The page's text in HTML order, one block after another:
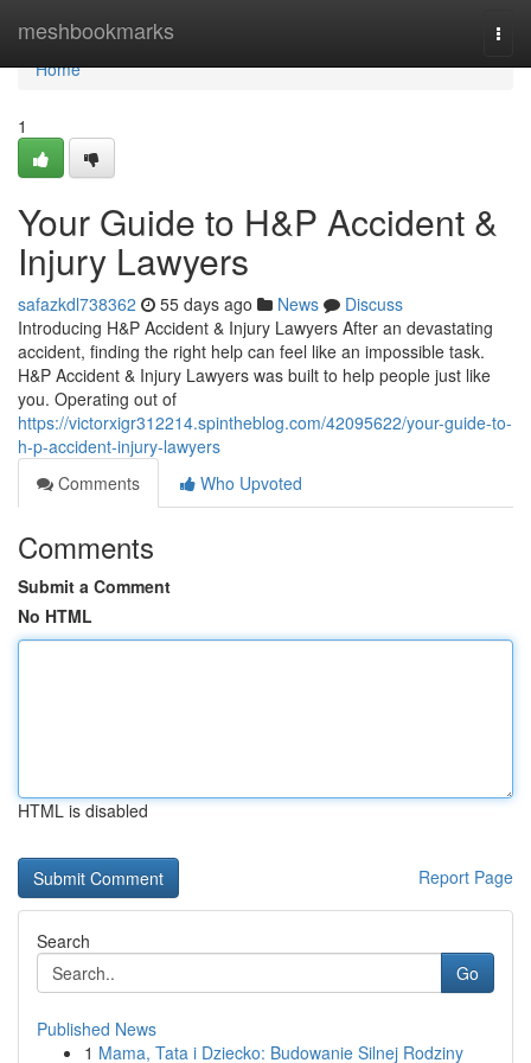
meshbookmarks
Home
Home
1
Your Guide to H&P Accident &
Injury Lawyers
safazkdl738362 55 days ago News
Discuss
Introducing H&P Accident & Injury Lawyers After an devastating
accident, finding the right help can feel like an impossible task.
H&P Accident & Injury Lawyers was built to help people just like
you. Operating out of
https://victorxigr312214.spintheblog.com/42095622/your-guide-to-
h-p-accident-injury-lawyers
Comments
Who Upvoted
Comments
Submit a Comment
No HTML
HTML is disabled
Report Page
Search
Go
Published News
1 Mama, Tata i Dziecko: Budowanie Silnej Rodziny